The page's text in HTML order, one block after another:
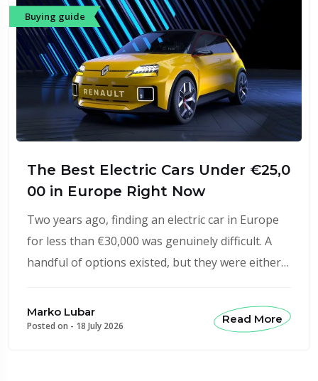
Buying guide
The Best Electric Cars Under €25,0
00 in Europe Right Now
Two years ago, finding an electric car in Europe
for less than €30,000 was genuinely difficult. A
handful of options existed, but they were either…
Marko Lubar
Posted on - 18 July 2026
Read More